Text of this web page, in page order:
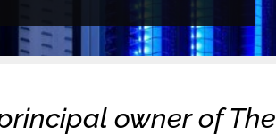
owner of The